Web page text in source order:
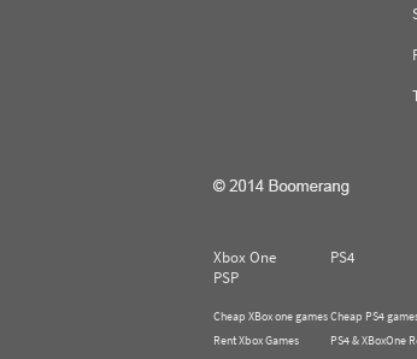
Xbox One PS4
PSP
Cheap XBox one games
Rent Xbox Games
Cheap PS4
PS4 & XBoxOne